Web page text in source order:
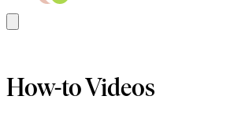
to
How-to Videos